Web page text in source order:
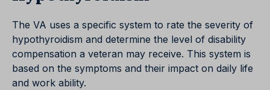
The VA uses a specific system to rate the severity of
hypothyroidism and determine the level of disability
compensation a veteran may receive. This system is
based on the symptoms and their impact on daily life
and work ability.